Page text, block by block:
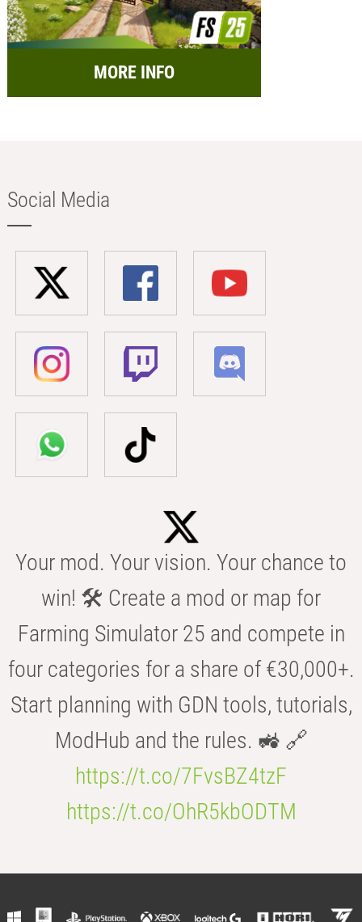
MORE INFO
Social Media
Your mod. Your vision. Your chance to
win! 🛠️ Create a mod or map for
Farming Simulator 25 and compete in
four categories for a share of €30,000+.
Start planning with GDN tools, tutorials,
ModHub and the rules. 🚜 🔗
https://t.co/7FvsBZ4tzF
https://t.co/OhR5kbODTM